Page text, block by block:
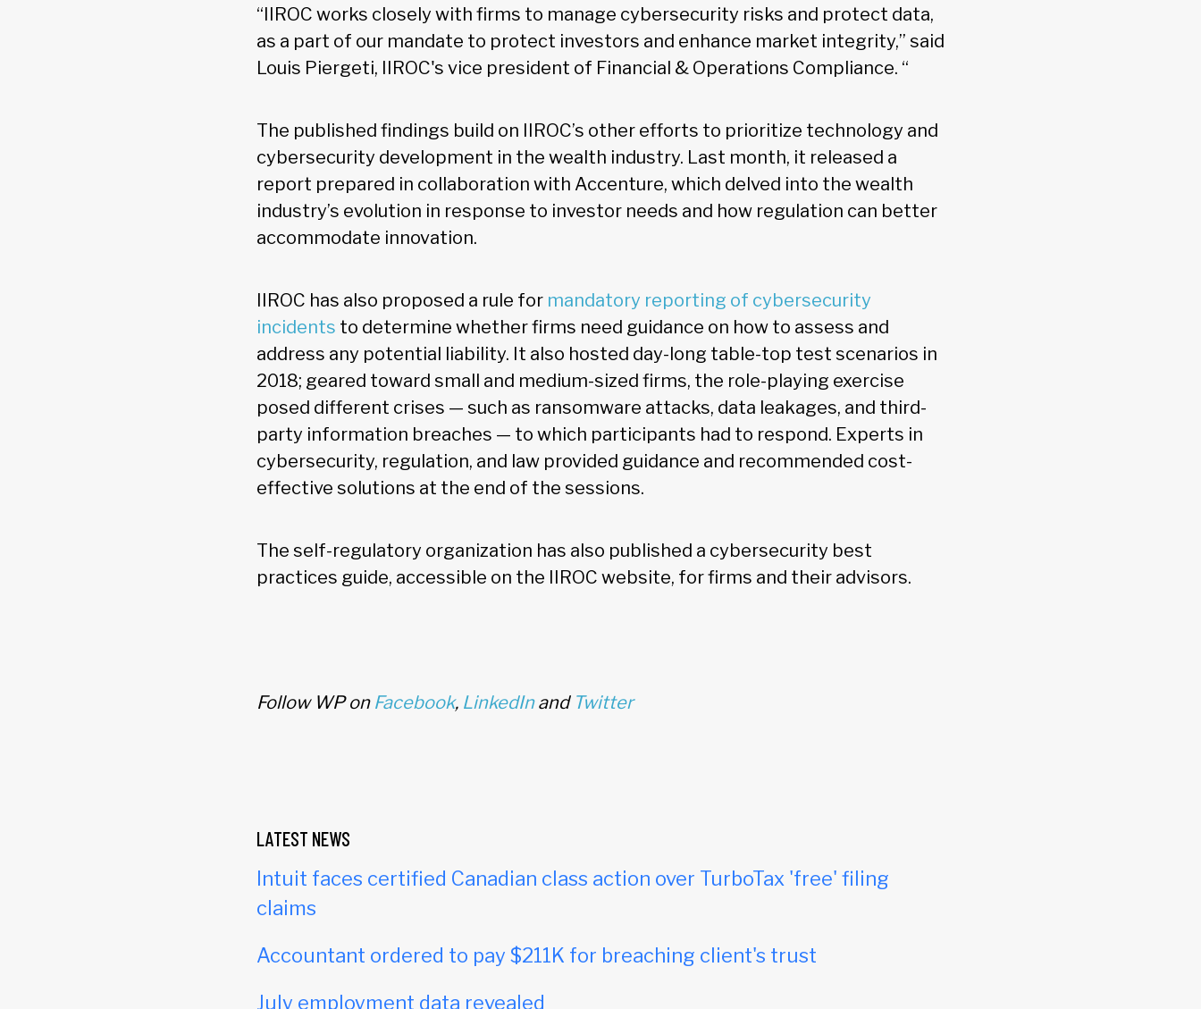
“IIROC works closely with firms to manage cybersecurity risks and protect data,
as a part of our mandate to protect investors and enhance market integrity,” said
Louis Piergeti, IIROC's vice president of Financial & Operations Compliance. “
The published findings build on IIROC’s other efforts to prioritize technology and
cybersecurity development in the wealth industry. Last month, it released a
report prepared in collaboration with Accenture, which delved into the wealth
industry’s evolution in response to investor needs and how regulation can better
accommodate innovation.
IIROC has also proposed a rule for mandatory reporting of cybersecurity
incidents to determine whether firms need guidance on how to assess and
address any potential liability. It also hosted day-long table-top test scenarios in
2018; geared toward small and medium-sized firms, the role-playing exercise
posed different crises — such as ransomware attacks, data leakages, and third-
party information breaches — to which participants had to respond. Experts in
cybersecurity, regulation, and law provided guidance and recommended cost-
effective solutions at the end of the sessions.
The self-regulatory organization has also published a cybersecurity best
practices guide, accessible on the IIROC website, for firms and their advisors.
Follow WP on Facebook, LinkedInand Twitter
LATEST NEWS
Intuit faces certified Canadian class action over TurboTax 'free' filing
claims
Accountant ordered to pay $211K for breaching client's trust
July employment data revealed